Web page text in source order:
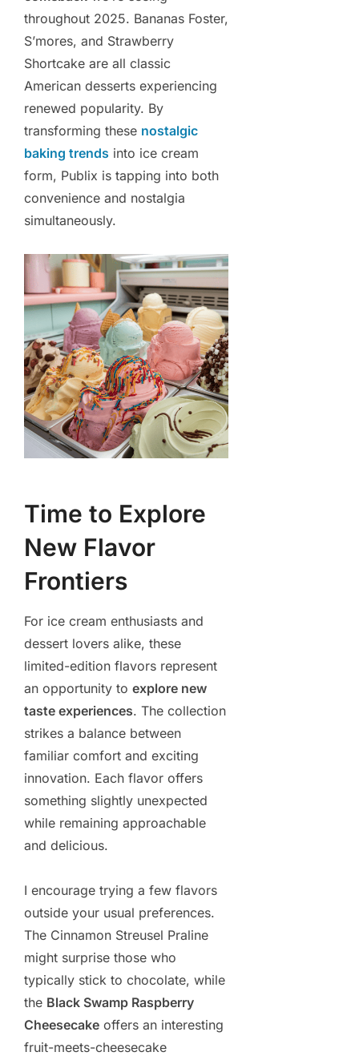
throughout 2025. Bananas Foster,
S’mores, and Strawberry
Shortcake are all classic
American desserts experiencing
renewed popularity. By
transforming these nostalgic
baking trends into ice cream
form, Publix is tapping into both
convenience and nostalgia
simultaneously.
Time to Explore
New Flavor
Frontiers
For ice cream enthusiasts and
dessert lovers alike, these
limited-edition flavors represent
an opportunity to explore new
taste experiences. The collection
strikes a balance between
familiar comfort and exciting
innovation. Each flavor offers
something slightly unexpected
while remaining approachable
and delicious.
I encourage trying a few flavors
outside your usual preferences.
The Cinnamon Streusel Praline
might surprise those who
typically stick to chocolate, while
the Black Swamp Raspberry
Cheesecake offers an interesting
fruit-meets-cheesecake